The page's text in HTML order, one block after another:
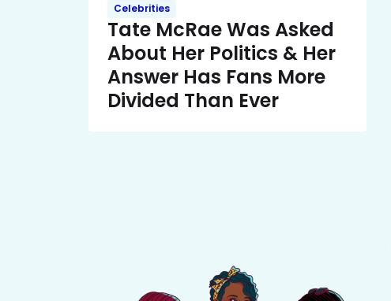
Celebrities
Tate McRae Was Asked
About Her Politics & Her
Answer Has Fans More
Divided Than Ever